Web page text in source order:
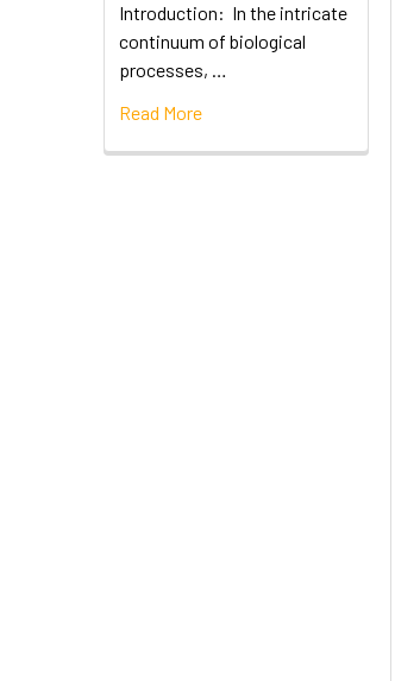
Introduction: In the intricate
continuum of biological
processes, …
Read More